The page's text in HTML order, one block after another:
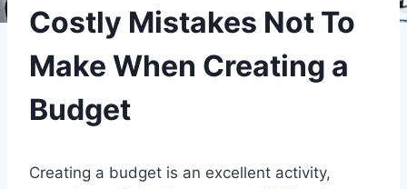
Costly Mistakes Not To
Make When Creating a
Budget
Creating a budget is an excellent activity,